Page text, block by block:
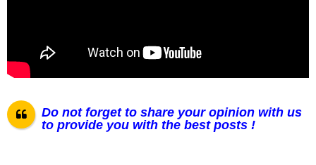
Do not forget to share your opinion with us
to provide you with the best posts !